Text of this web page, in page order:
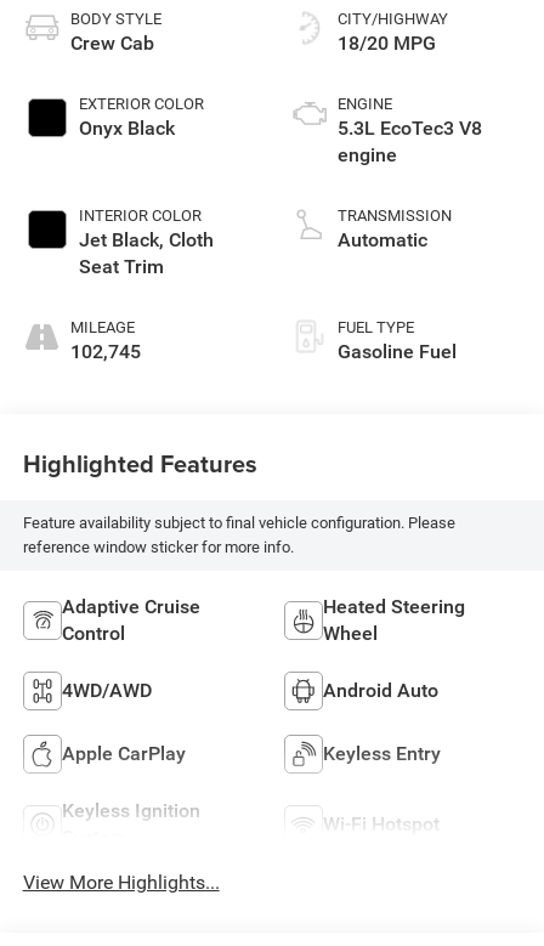
BODY STYLE
Crew Cab
EXTERIOR COLOR
Onyx Black
INTERIOR COLOR
Jet Black, Cloth
Seat Trim
MILEAGE
102,745
CITY/HIGHWAY
18/20 MPG
ENGINE
5.3L EcoTec3 V8
engine
TRANSMISSION
Automatic
FUEL TYPE
Gasoline Fuel
Highlighted Features
Feature availability subject to final vehicle configuration. Please
reference window sticker for more info.
Adaptive Cruise
Control
Heated Steering
Wheel
4WD/AWD Android Auto
Apple CarPlay Keyless Entry
Keyless Ignition
Wi-Fi Hotspot
View More Highlights...